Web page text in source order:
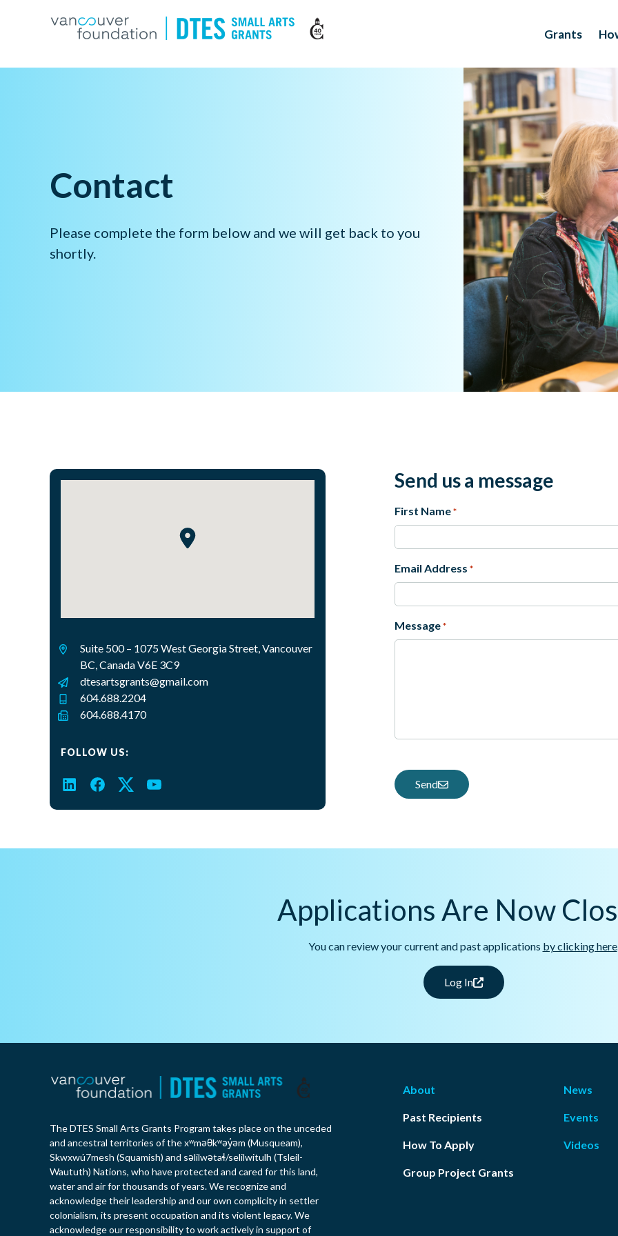
Grants
Contact
Please complete the form below and we will get back to you
shortly.
Suite 500 – 1075 West Georgia Street, Vancouver
BC, Canada V6E 3C9
dtesartsgrants@gmail.com
604.688.2204
604.688.4170
FOLLOW US:
LinkedInFacebookTwitterYouTube
Send us a message
First Name *
Email Address *
Message *
Send
Applications Are Now
You can review your current and past applications by clicking here
Log In
The DTES Small Arts Grants Program takes place on the unceded
and ancestral territories of the xʷməθkʷəy̓əm (Musqueam),
Skwxwú7mesh (Squamish) and səlilwətaɬ/selilwitulh (Tsleil-
Waututh) Nations, who have protected and cared for this land,
water and air for thousands of years. We recognize and
acknowledge their leadership and our own complicity in settler
colonialism, its present occupation and its violent legacy. We
acknowledge our responsibility to work actively in support of
About
Past Recipients
How To Apply
Group Project Grants
News
Events
Videos